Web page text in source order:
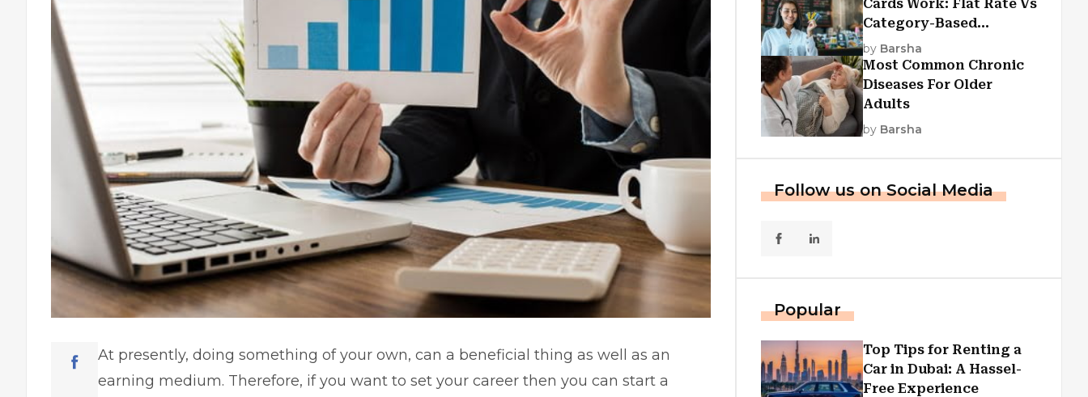
At presently, doing something of your own, can a beneficial thing as well as an
earning medium. Therefore, if you want to set your career then you can start a
Cards Work: Flat Rate Vs
Category-Based
Cashback Explained
by Barsha
Most Common Chronic
Diseases For Older
Adults
by Barsha
Follow us on Social Media
Popular
Top Tips for Renting a
Car in Dubai: A Hassel-
Free Experience